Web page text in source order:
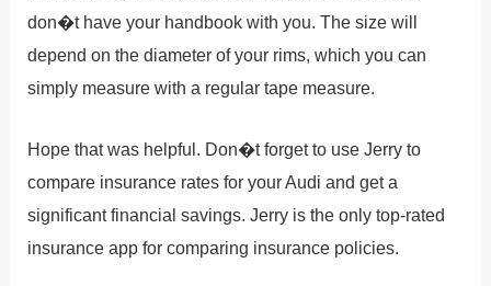
don�t have your handbook with you. The size will
depend on the diameter of your rims, which you can
simply measure with a regular tape measure.
Hope that was helpful. Don�t forget to use Jerry to
compare insurance rates for your Audi and get a
significant financial savings. Jerry is the only top-rated
insurance app for comparing insurance policies.